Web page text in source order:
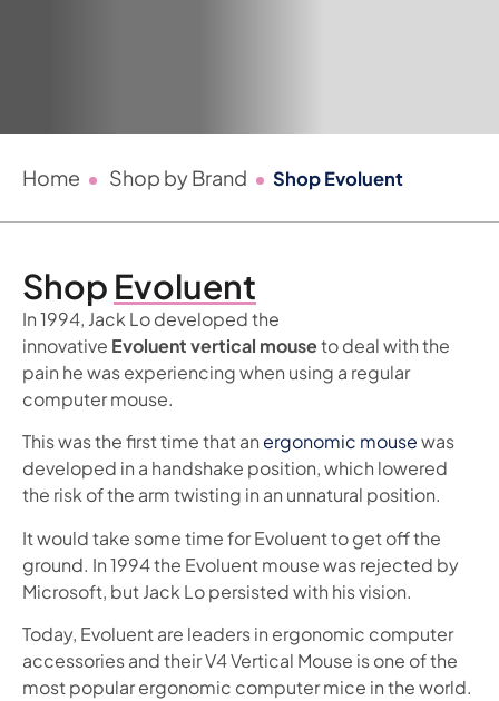
Home Shop by Brand Shop Evoluent
Shop Evoluent
In 1994, Jack Lo developed the
innovative Evoluent vertical mouseto deal with the
pain he was experiencing when using a regular
computer mouse.
This was the first time that an ergonomic mousewas
developed in a handshake position, which lowered
the risk of the arm twisting in an unnatural position.
It would take some time for Evoluent to get off the
ground. In 1994 the Evoluent mouse was rejected by
Microsoft, but Jack Lo persisted with his vision.
Today, Evoluent are leaders in ergonomic computer
accessories and their V4 Vertical Mouse is one of the
most popular ergonomic computer mice in the world.